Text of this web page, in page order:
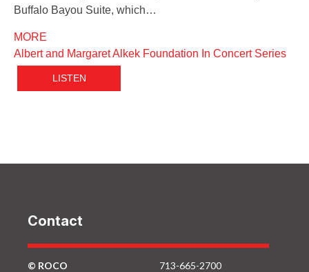
Buffalo Bayou Suite, which…
MORE
Albert and Margaret Alkek Foundation In Concert Series
LISTEN
Contact
© ROCO
713-665-2700